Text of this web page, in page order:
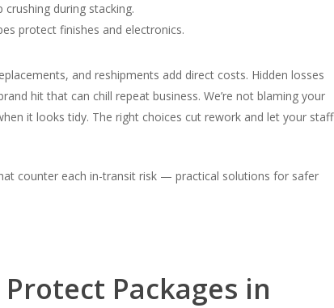
during stacking.
protect finishes and electronics.
and reshipments add direct costs. Hidden losses
hit that can chill repeat business. We’re not blaming your
it looks tidy. The right choices cut rework and let your staff
counter each in-transit risk — practical solutions for safer
Packages in